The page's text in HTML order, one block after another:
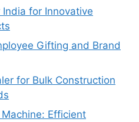
for Innovative
Gifting and Brand
for Bulk Construction
Efficient